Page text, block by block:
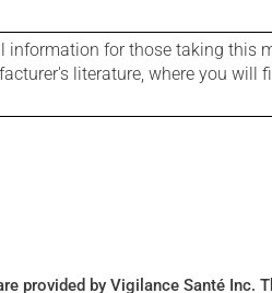
for those taking this
literature, where you
provided by Vigilance Santé Inc.